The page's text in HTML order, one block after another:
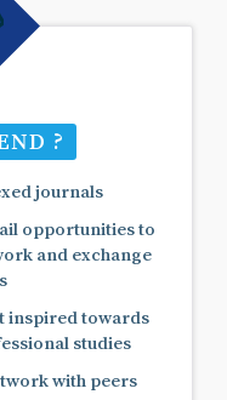
?
journals
opportunities to
and exchange
inspired towards
studies
with peers